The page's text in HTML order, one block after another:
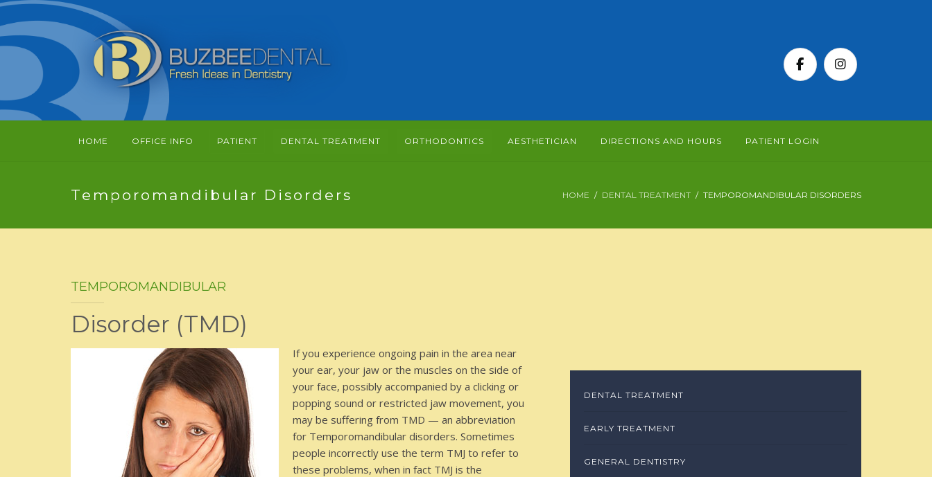
HOME OFFICE INFO PATIENT DENTAL TREATMENT ORTHODONTICS AESTHETICIAN DIRECTIONS AND HOURS PATIENT LOGIN
Temporomandibular Disorders HOME DENTAL TREATMENT TEMPOROMANDIBULAR DISORDERS
TEMPOROMANDIBULAR
Disorder (TMD)
If you experience ongoing pain in the area near
your ear, your jaw or the muscles on the side of
your face, possibly accompanied by a clicking or
popping sound or restricted jaw movement, you
may be suffering from TMD — an abbreviation
for Temporomandibular disorders. Sometimes
people incorrectly use the term TMJ to refer to
these problems, when in fact TMJ is the
DENTAL TREATMENT
EARLY TREATMENT
GENERAL DENTISTRY